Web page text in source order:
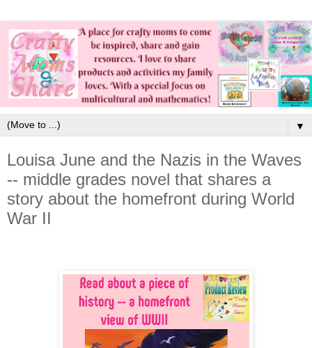
▼
Louisa June and the Nazis in the Waves
-- middle grades novel that shares a
story about the homefront during World
War II